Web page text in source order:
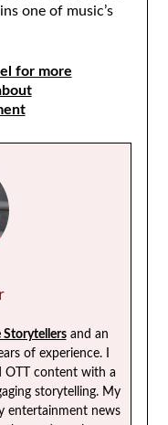
one of music’s
for more
Storytellersand an
of experience. I
OTT content with a
storytelling. My
entertainment news